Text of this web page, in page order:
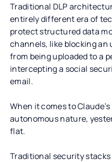
Traditional DLP
entirely different era of
protect structured data
channels, like blocking
from being uploaded to a
intercepting a social
email.
When it comes to
autonomous nature,
flat.
Traditional security